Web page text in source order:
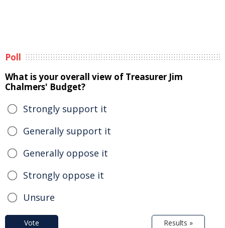
Poll
What is your overall view of Treasurer Jim
Chalmers' Budget?
Strongly support it
Generally support it
Generally oppose it
Strongly oppose it
Unsure
Vote Results »